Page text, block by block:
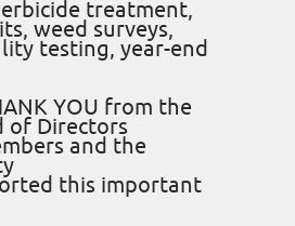
treatment,
weed surveys,
testing, year-end
YOU from the
of Directors
and the
this important